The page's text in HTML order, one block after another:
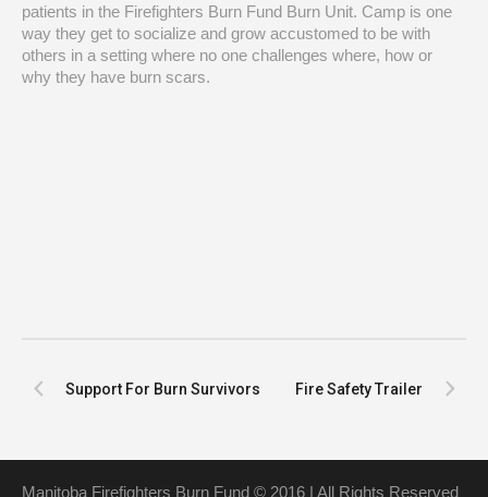
patients in the Firefighters Burn Fund Burn Unit. Camp is one
way they get to socialize and grow accustomed to be with
others in a setting where no one challenges where, how or
why they have burn scars.
Fire Safety Trailer
Support For Burn Survivors
Manitoba Firefighters Burn Fund © 2016 | All Rights Reserved